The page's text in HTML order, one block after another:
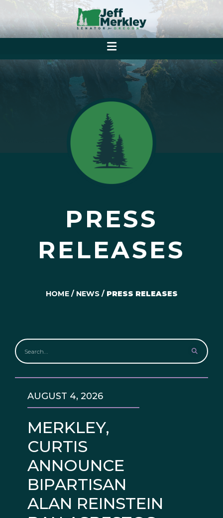
PRESS
RELEASES
HOME/ NEWS/ PRESS RELEASES
MERKLEY,
CURTIS
ANNOUNCE
BIPARTISAN
ALAN REINSTEIN
AUGUST 4, 2026